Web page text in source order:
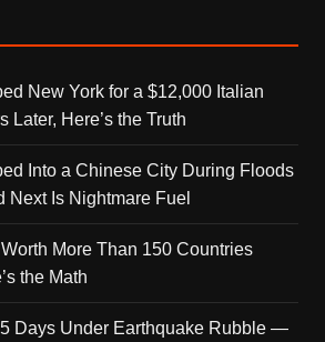
New York for a $12,000 Italian
Here’s the Truth
Into a Chinese City During Floods
Is Nightmare Fuel
More Than 150 Countries
the Math
Days Under Earthquake Rubble —